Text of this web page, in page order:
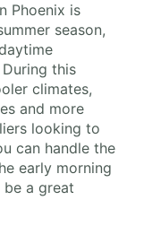
Phoenix is
season,
this
climates,
and more
looking to
can handle the
early morning
be a great